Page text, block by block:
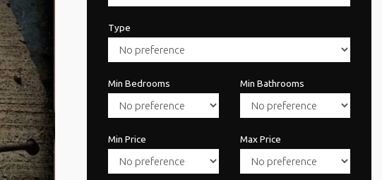
Type
Min Bedrooms Min Bathrooms
Min Price Max Price